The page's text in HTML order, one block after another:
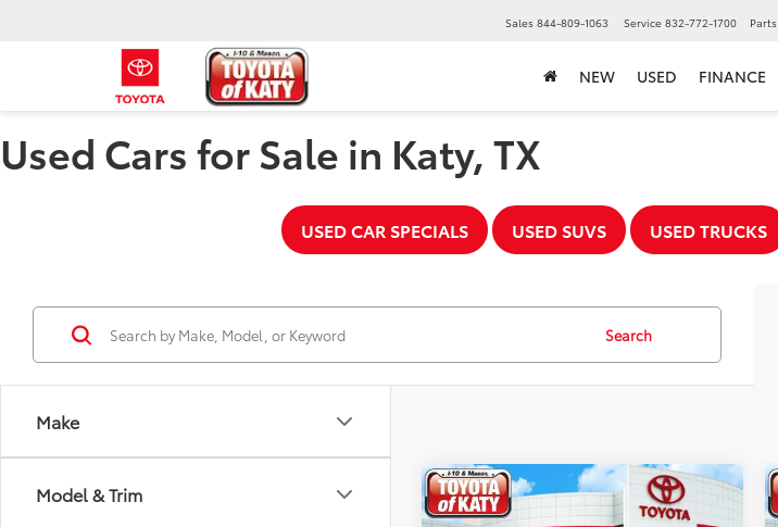
Sales 844-809-1063 Service 832-772-1700 Parts
NEW USED FINANCE
Used Cars for Sale in Katy, TX
USED CAR SPECIALS USED SUVS USED TRUCKS
Make
Model & Trim
Search
2019Jeep Cherokee
$11,820
Compare Vehicle